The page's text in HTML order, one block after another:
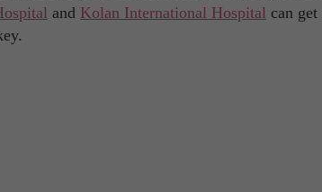
and Kolan International Hospital can